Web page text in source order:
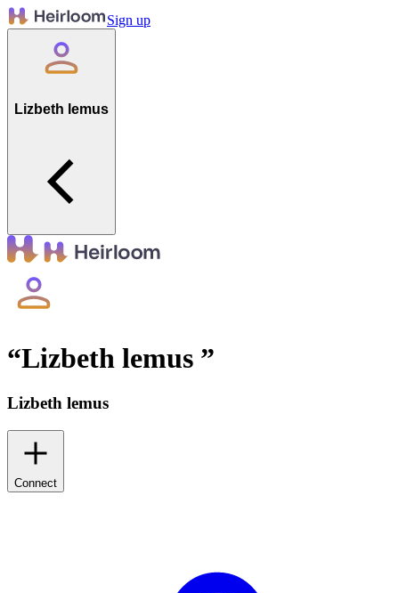
Sign up
Lizbeth lemus
“Lizbeth lemus ”
Lizbeth lemus
Connect